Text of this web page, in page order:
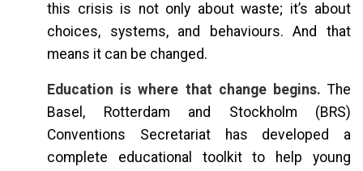
this crisis is not only about waste; it’s about
choices, systems, and behaviours. And that
means it can be changed.
Education is where that change begins. The
Basel, Rotterdam and Stockholm (BRS)
Conventions Secretariat has developed a
complete educational toolkit to help young